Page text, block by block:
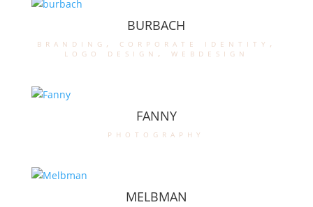
BURBACH
branding , corporate identity ,
logo design , webdesign
FANNY
photography
MELBMAN